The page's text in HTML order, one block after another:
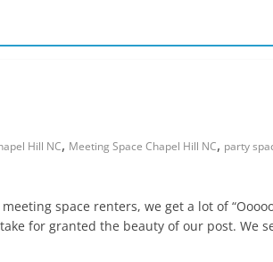
Hill NC, Meeting Space Chapel Hill NC, party
space renters, we get a lot of
for granted the beauty of our post. We